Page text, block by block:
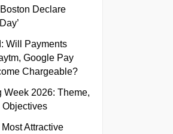
Declare
Will Payments
Google Pay
Chargeable?
Week 2026: Theme,
Objectives
Attractive